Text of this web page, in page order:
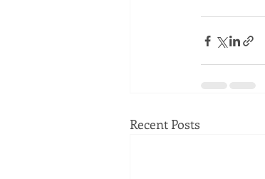
Recent Posts